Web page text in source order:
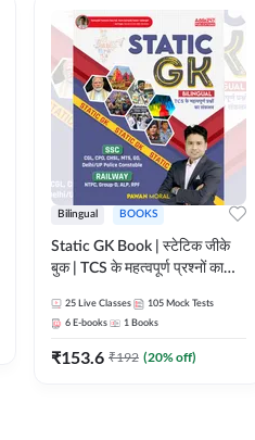
Bilingual BOOKS
Static GK Book | स्टेटिक जीके
बुक | TCS के महत्वपूर्ण प्रश्नों का
Edition) By Adda247
25 Live Classes 105 Mock Tests
6 E-books 1 Books
₹153.6 ₹192 (20% off)